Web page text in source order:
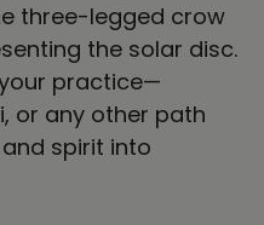
three-legged crow
the solar disc.
practice—
or any other path
spirit into